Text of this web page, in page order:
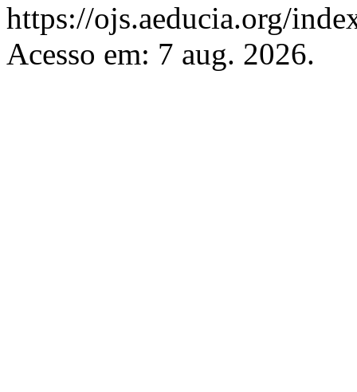
https://ojs.aeducia.org/
Acesso em: 7 aug. 2026.